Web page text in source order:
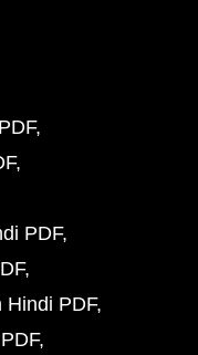
PDF
Hindi PDF